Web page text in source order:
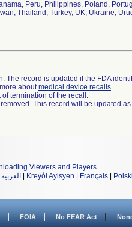
Peru, Philippines, Poland,
Thailand, Turkey, UK, Ukraine,
record is updated if the FDA
aboutmedical device recalls.
termination of the recall.
This record will be updated
Viewers and Players.
العربية Kreyòl Ayisyen Français Polski
FOIA No FEAR Act